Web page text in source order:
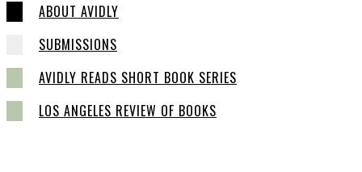
ABOUT AVIDLY
SUBMISSIONS
AVIDLY READS SHORT BOOK SERIES
LOS ANGELES REVIEW OF BOOKS